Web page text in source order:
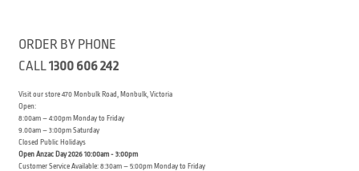
ORDER BY PHONE
CALL1300 606 242
Visit our store 470 Monbulk Road, Monbulk, Victoria
Open:
8:00am – 4:00pm Monday to Friday
9.00am – 3:00pm Saturday
Closed Public Holidays
Open Anzac Day 2026 10:00am - 3:00pm
Customer Service Available: 8:30am – 5:00pm Monday to Friday